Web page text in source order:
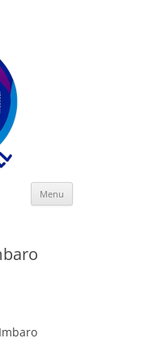
Menu